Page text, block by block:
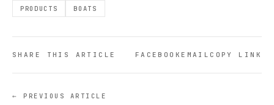
PRODUCTS BOATS
SHARE THIS ARTICLE FACEBOOKEMAILCOPY LINK
← PREVIOUS ARTICLE